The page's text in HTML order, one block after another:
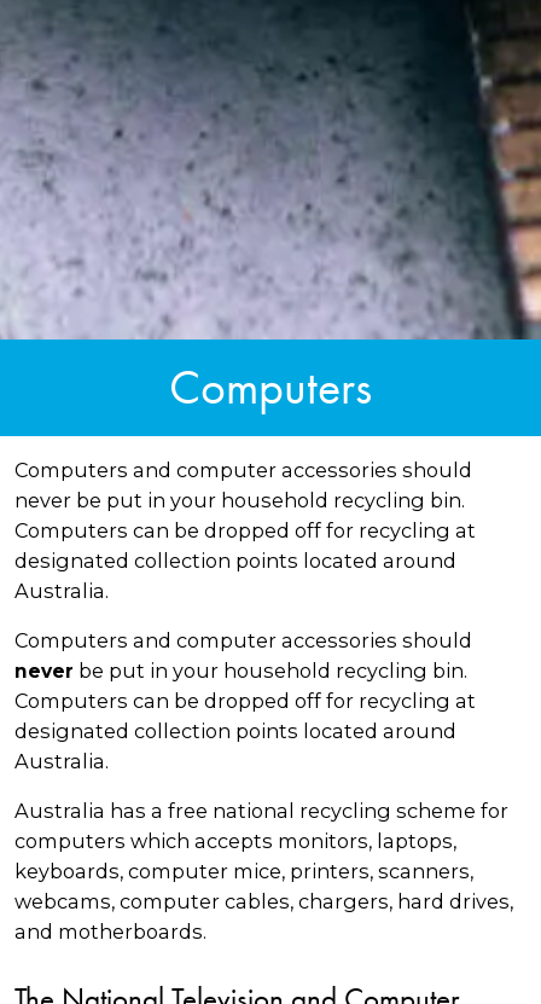
Computers
Computers and computer accessories should
never be put in your household recycling bin.
Computers can be dropped off for recycling at
designated collection points located around
Australia.
Computers and computer accessories should
never be put in your household recycling bin.
Computers can be dropped off for recycling at
designated collection points located around
Australia.
Australia has a free national recycling scheme for
computers which accepts monitors, laptops,
keyboards, computer mice, printers, scanners,
webcams, computer cables, chargers, hard drives,
and motherboards.